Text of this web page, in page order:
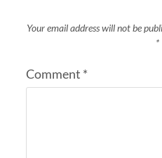
Your email address will not be
*
Comment *